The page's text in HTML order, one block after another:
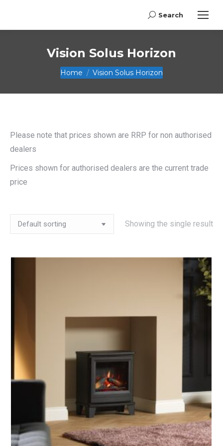
Search:
Search
Vision Solus Horizon
You are here:
Home Vision Solus Horizon
Please note that prices shown are RRP for non authorised
dealers
Prices shown for authorised dealers are the current trade
price
Showing the single result